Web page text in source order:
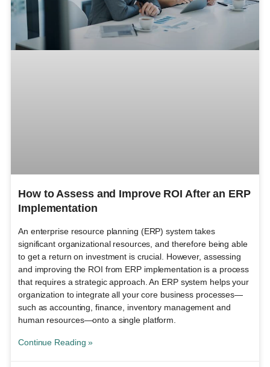
How to Assess and Improve ROI After an ERP
Implementation
An enterprise resource planning (ERP) system takes
significant organizational resources, and therefore being able
to get a return on investment is crucial. However, assessing
and improving the ROI from ERP implementation is a process
that requires a strategic approach. An ERP system helps your
organization to integrate all your core business processes—
such as accounting, finance, inventory management and
human resources—onto a single platform.
Continue Reading »